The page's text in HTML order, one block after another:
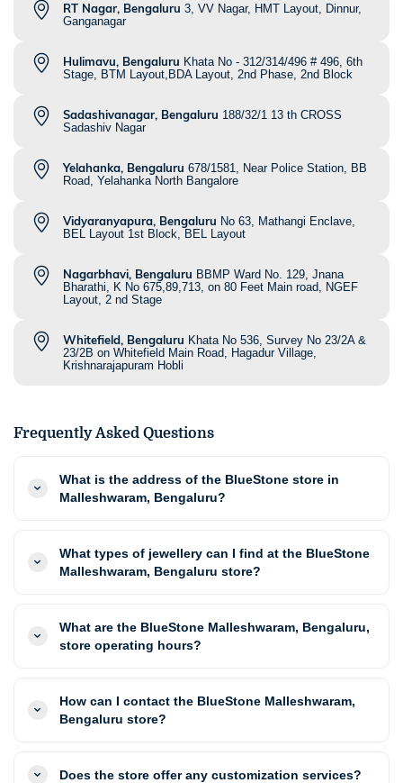
RT Nagar, Bengaluru 3, VV Nagar, HMT Layout, Dinnur,
Ganganagar
Hulimavu, Bengaluru Khata No - 312/314/496 # 496, 6th
Stage, BTM Layout,BDA Layout, 2nd Phase, 2nd Block
Sadashivanagar, Bengaluru 188/32/1 13 th CROSS
Sadashiv Nagar
Yelahanka, Bengaluru 678/1581, Near Police Station, BB
Road, Yelahanka North Bangalore
Vidyaranyapura, Bengaluru No 63, Mathangi Enclave,
BEL Layout 1st Block, BEL Layout
Nagarbhavi, Bengaluru BBMP Ward No. 129, Jnana
Bharathi, K No 675,89,713, on 80 Feet Main road, NGEF
Layout, 2 nd Stage
Whitefield, Bengaluru Khata No 536, Survey No 23/2A &
23/2B on Whitefield Main Road, Hagadur Village,
Krishnarajapuram Hobli
Frequently Asked Questions
What is the address of the BlueStone store in
Malleshwaram, Bengaluru?
What types of jewellery can I find at the BlueStone
Malleshwaram, Bengaluru store?
What are the BlueStone Malleshwaram, Bengaluru,
store operating hours?
How can I contact the BlueStone Malleshwaram,
Bengaluru store?
Does the store offer any customization services?